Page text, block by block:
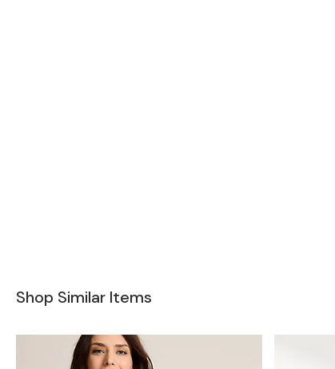
Shop Similar Items